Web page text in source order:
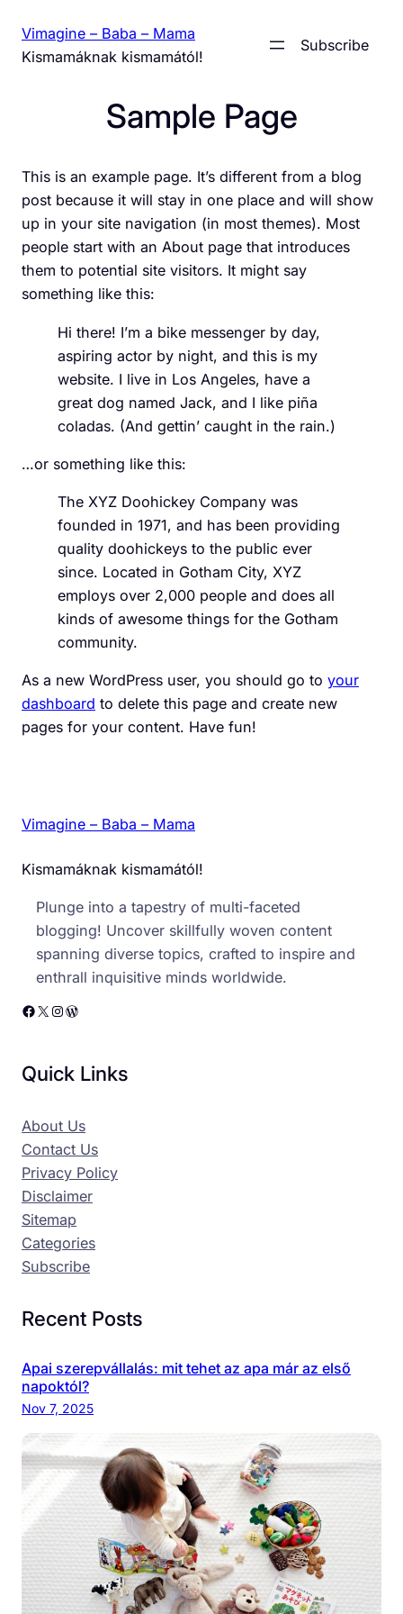
content
Vimagine – Baba – Mama
Kismamáknak kismamától!
Subscribe
Sample Page
This is an example page. It’s different from a blog
post because it will stay in one place and will show
up in your site navigation (in most themes). Most
people start with an About page that introduces
them to potential site visitors. It might say
something like this:
Hi there! I’m a bike messenger by day,
aspiring actor by night, and this is my
website. I live in Los Angeles, have a
great dog named Jack, and I like piña
coladas. (And gettin’ caught in the rain.)
…or something like this:
The XYZ Doohickey Company was
founded in 1971, and has been providing
quality doohickeys to the public ever
since. Located in Gotham City, XYZ
employs over 2,000 people and does all
kinds of awesome things for the Gotham
community.
As a new WordPress user, you should go to your
dashboard to delete this page and create new
pages for your content. Have fun!
Vimagine – Baba – Mama
Kismamáknak kismamától!
Plunge into a tapestry of multi-faceted
blogging! Uncover skillfully woven content
spanning diverse topics, crafted to inspire and
enthrall inquisitive minds worldwide.
Facebook X Instagram WordPress
Quick Links
About Us
Contact Us
Privacy Policy
Disclaimer
Sitemap
Categories
Subscribe
Recent Posts
Apai szerepvállalás: mit tehet az apa már az első
napoktól?
Nov 7, 2025